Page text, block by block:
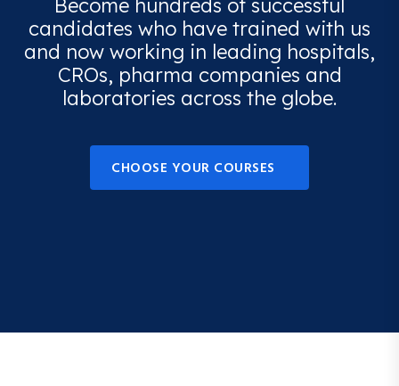
Become hundreds of successful
candidates who have trained with us
and now working in leading hospitals,
CROs, pharma companies and
laboratories across the globe.
CHOOSE YOUR COURSES